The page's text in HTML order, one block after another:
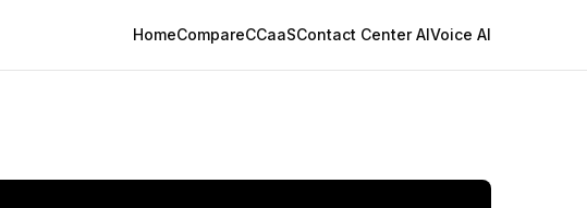
HomeCompareCCaaSContact Center AIVoice AI